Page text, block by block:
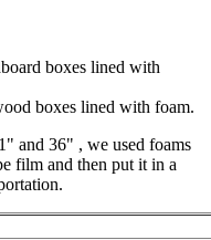
boxes lined with
boxes lined with foam.
and 36" , we used foams
film and then put it in a